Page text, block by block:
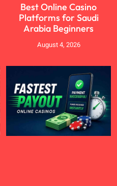
Best Online Casino
Platforms for Saudi
Arabia Beginners
August 4, 2026